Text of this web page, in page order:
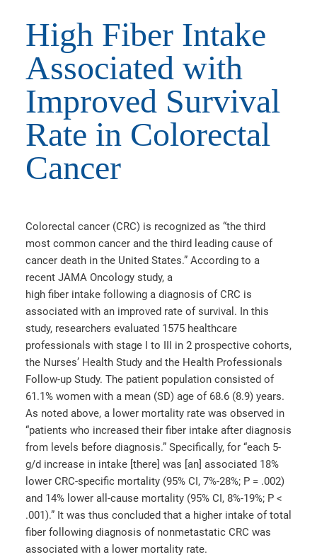
High Fiber Intake
Associated with
Improved Survival
Rate in Colorectal
Cancer
Colorectal cancer (CRC) is recognized as “the third
most common cancer and the third leading cause of
cancer death in the United States.” According to a
recent JAMA Oncology study, a
high fiber intake following a diagnosis of CRC is
associated with an improved rate of survival. In this
study, researchers evaluated 1575 healthcare
professionals with stage I to III in 2 prospective cohorts,
the Nurses’ Health Study and the Health Professionals
Follow-up Study. The patient population consisted of
61.1% women with a mean (SD) age of 68.6 (8.9) years.
As noted above, a lower mortality rate was observed in
“patients who increased their fiber intake after diagnosis
from levels before diagnosis.” Specifically, for “each 5-
g/d increase in intake [there] was [an] associated 18%
lower CRC-specific mortality (95% CI, 7%-28%; P = .002)
and 14% lower all-cause mortality (95% CI, 8%-19%; P <
.001).” It was thus concluded that a higher intake of total
fiber following diagnosis of nonmetastatic CRC was
associated with a lower mortality rate.